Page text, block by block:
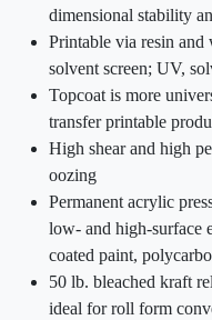
dimensional stability
Printable via resin
solvent screen; UV,
Topcoat is more
transfer printable
High shear and high
oozing
Permanent acrylic
low- and high-surface
coated paint,
50 lb. bleached kraft
ideal for roll form